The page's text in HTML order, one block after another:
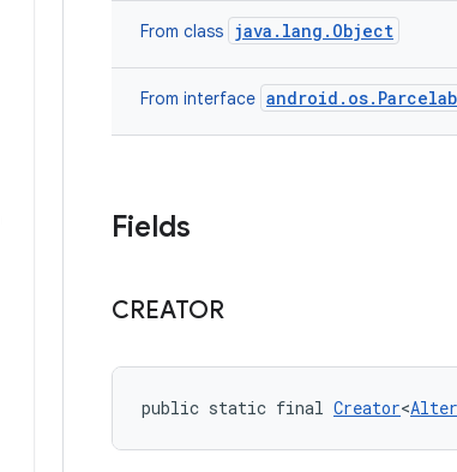
From class java.lang.Object
From interface
Fields
CREATOR
public static final Creator<